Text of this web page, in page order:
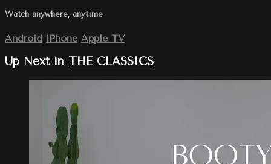
Watch anywhere, anytime
Android iPhone Apple TV
Up Next in THE CLASSICS